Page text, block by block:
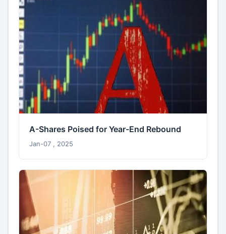
A-Shares Poised for Year-End Rebound
Jan-07 , 2025